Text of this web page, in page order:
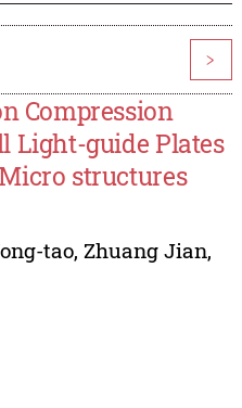
>
Compression
Light-guide Plates
structures
tao, Zhuang Jian,